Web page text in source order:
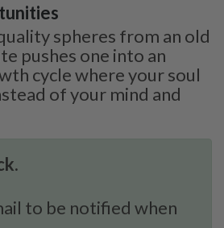
spheres from an old
pushes one into an
cycle where your soul
of your mind and
to be notified when